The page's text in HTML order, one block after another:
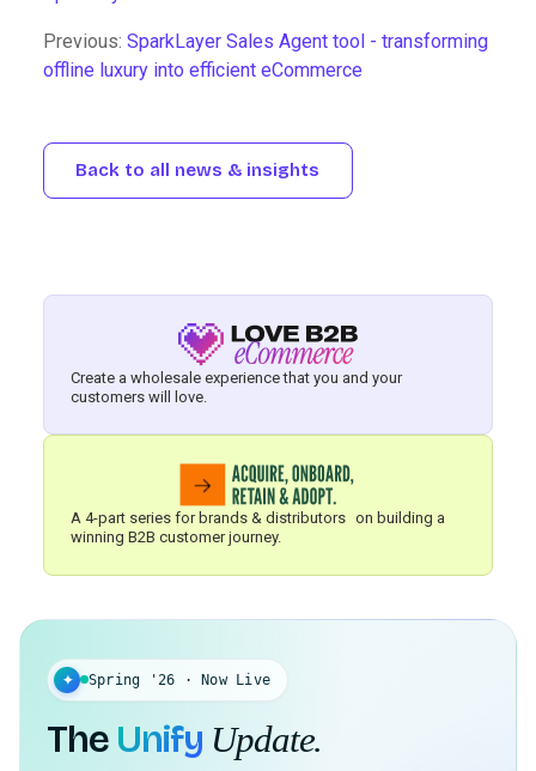
Previous: SparkLayer Sales Agent tool - transforming
offline luxury into efficient eCommerce
Back to all news & insights
Create a wholesale experience that you and your
customers will love.
A 4-part series for brands & distributors on building a
winning B2B customer journey.
✦ Spring '26 · Now Live
The Unify Update.